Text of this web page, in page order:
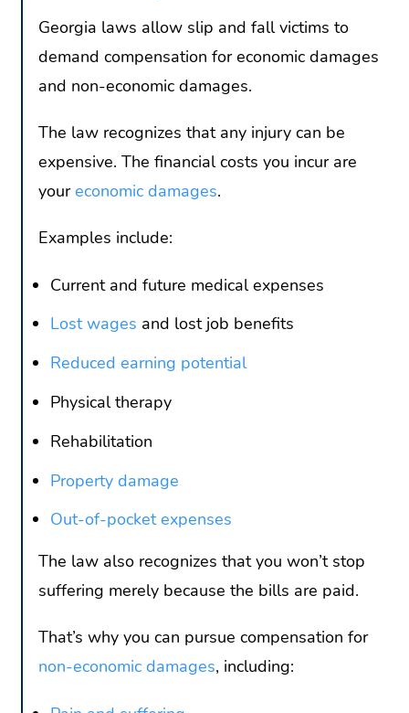
Georgia laws allow slip and fall victims to
demand compensation for economic damages
and non-economic damages.
The law recognizes that any injury can be
expensive. The financial costs you incur are
youreconomic damages.
Examples include:
Current and future medical expenses
Lost wages and lost job benefits
Reduced earning potential
Physical therapy
Rehabilitation
Property damage
Out-of-pocket expenses
The law also recognizes that you won’t stop
suffering merely because the bills are paid.
That’s why you can pursue compensation for
non-economic damages, including: